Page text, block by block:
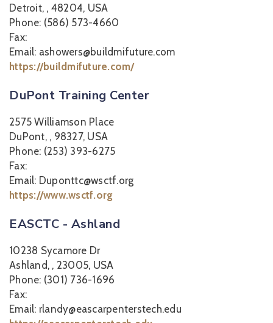
Detroit, , 48204, USA
Phone: (586) 573-4660
Fax:
Email: ashowers@buildmifuture.com
https://buildmifuture.com/
DuPont Training Center
2575 Williamson Place
DuPont, , 98327, USA
Phone: (253) 393-6275
Fax:
Email: Duponttc@wsctf.org
https://www.wsctf.org
EASCTC - Ashland
10238 Sycamore Dr
Ashland, , 23005, USA
Phone: (301) 736-1696
Fax:
Email: rlandy@eascarpenterstech.edu